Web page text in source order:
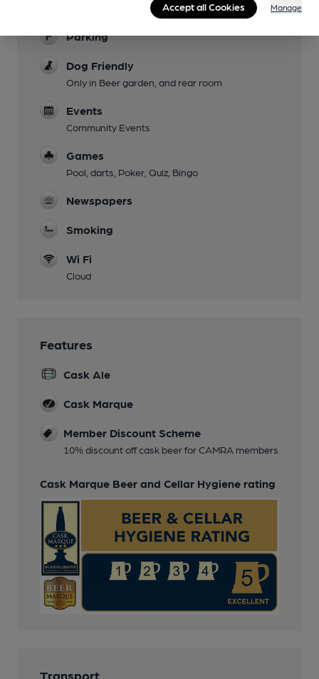
Parking
Dog Friendly
Only in Beer garden, and rear room
Events
Community Events
Games
Pool, darts, Poker, Quiz, Bingo
Newspapers
Smoking
Wi Fi
Cloud
Features
Cask Ale
Cask Marque
Member Discount Scheme
10% discount off cask beer for CAMRA members
Cask Marque Beer and Cellar Hygiene rating
Transport
Accept all Cookies Manage